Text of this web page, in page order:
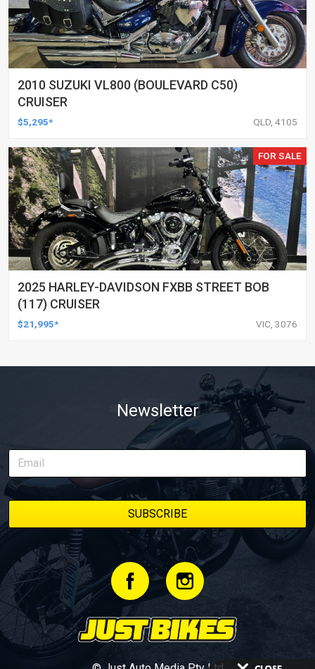
2010 SUZUKI VL800 (BOULEVARD C50)
CRUISER
$5,295* QLD, 4105
FOR SALE
2025 HARLEY-DAVIDSON FXBB STREET BOB
(117) CRUISER
$21,995* VIC, 3076
Newsletter